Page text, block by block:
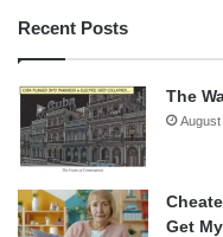
Recent Posts
The
Get